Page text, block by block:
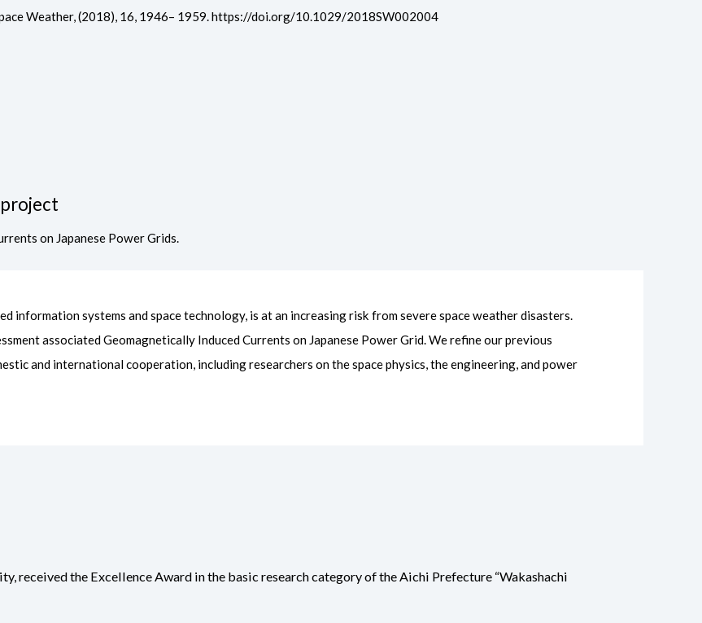
Weather, (2018), 16, 1946– 1959. https://doi.org/10.1029/2018SW002004
on Japanese Power Grids.
information systems and space technology, is at an increasing risk from severe space weather disasters.
associated Geomagnetically Induced Currents on Japanese Power Grid. We refine our previous
and international cooperation, including researchers on the space physics, the engineering, and power
received the Excellence Award in the basic research category of the Aichi Prefecture “Wakashachi